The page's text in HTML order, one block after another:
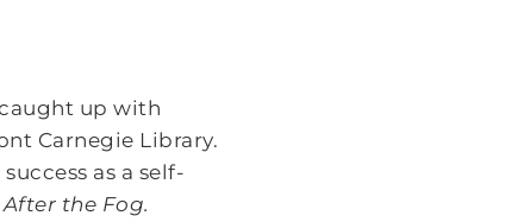
up with
Carnegie Library.
as a self-
After the Fog.